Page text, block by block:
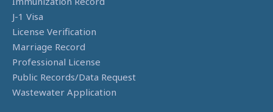
J-1 Visa
License Verification
Marriage Record
Professional License
Public Records/Data Request
Wastewater Application